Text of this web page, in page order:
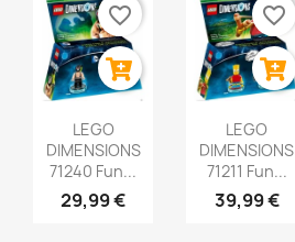
LEGO
DIMENSIONS
71240 Fun...
29,99 €
favorite_border
LEGO
DIMENSIONS
71211 Fun...
39,99 €
favorite_border